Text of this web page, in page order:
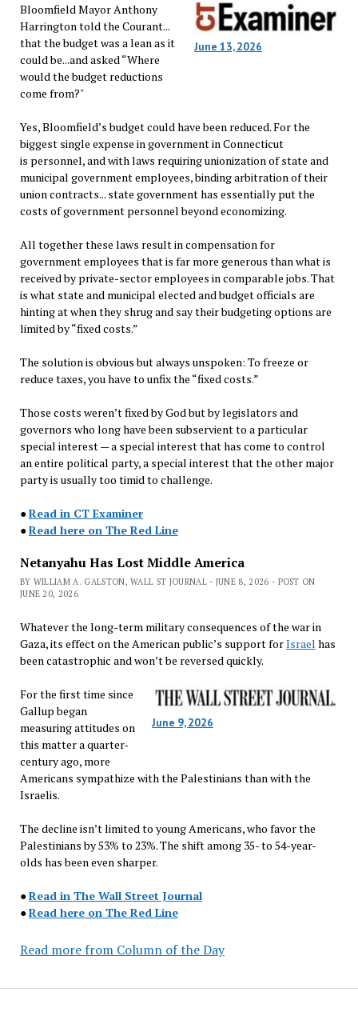
June 13, 2026
Bloomfield Mayor Anthony
Harrington told the Courant...
that the budget was a lean as it
could be...and asked “Where
would the budget reductions
come from?"
Yes, Bloomfield’s budget could have been reduced. For the
biggest single expense in government in Connecticut
is personnel, and with laws requiring unionization of state and
municipal government employees, binding arbitration of their
union contracts... state government has essentially put the
costs of government personnel beyond economizing.
All together these laws result in compensation for
government employees that is far more generous than what is
received by private-sector employees in comparable jobs. That
is what state and municipal elected and budget officials are
hinting at when they shrug and say their budgeting options are
limited by “fixed costs.”
The solution is obvious but always unspoken: To freeze or
reduce taxes, you have to unfix the “fixed costs.”
Those costs weren’t fixed by God but by legislators and
governors who long have been subservient to a particular
special interest — a special interest that has come to control
an entire political party, a special interest that the other major
party is usually too timid to challenge.
●Read in CT Examiner
●Read here on The Red Line
Netanyahu Has Lost Middle America
BY WILLIAM A. GALSTON, WALL ST JOURNAL - JUNE 8, 2026 - POST ON
JUNE 20, 2026
Whatever the long-term military consequences of the war in
Gaza, its effect on the American public’s support forIsrael has
been catastrophic and won’t be reversed quickly.
June 9, 2026
For the first time since
Gallup began
measuring attitudes on
this matter a quarter-
century ago, more
Americans sympathize with the Palestinians than with the
Israelis.
The decline isn’t limited to young Americans, who favor the
Palestinians by 53% to 23%. The shift among 35- to 54-year-
olds has been even sharper.
●Read in The Wall Street Journal
●Read here on The Red Line
Read more from Column of the Day